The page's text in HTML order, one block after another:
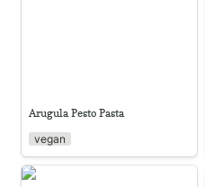
Arugula Pesto Pasta
vegan
Kimchi Farmstyle